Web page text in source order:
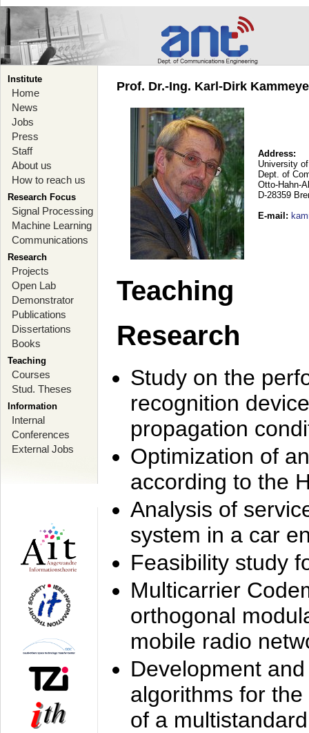
Institute
Home
News
Jobs
Press
Staff
About us
How to reach us
Research Focus
Signal Processing
Machine Learning
Communications
Research
Projects
Open Lab
Demonstrator
Publications
Dissertations
Books
Teaching
Courses
Stud. Theses
Information
Internal
Conferences
External Jobs
Prof. Dr.-Ing. Karl-Dirk
Address:
University
Dept. of
Otto-Hahn-
D-28359
E-mail :
Teaching
Research
Study on the
recognition
propagation
Optimization of
according to the
Analysis of
system in a car
Feasibility study
Multicarrier
orthogonal
mobile radio
Development
algorithms for
of a